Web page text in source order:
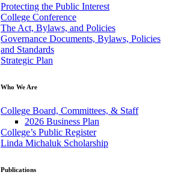
Protecting the Public Interest
College Conference
The Act, Bylaws, and Policies
Governance Documents, Bylaws, Policies
and Standards
Strategic Plan
Who We Are
College Board, Committees, & Staff
2026 Business Plan
College’s Public Register
Linda Michaluk Scholarship
Publications